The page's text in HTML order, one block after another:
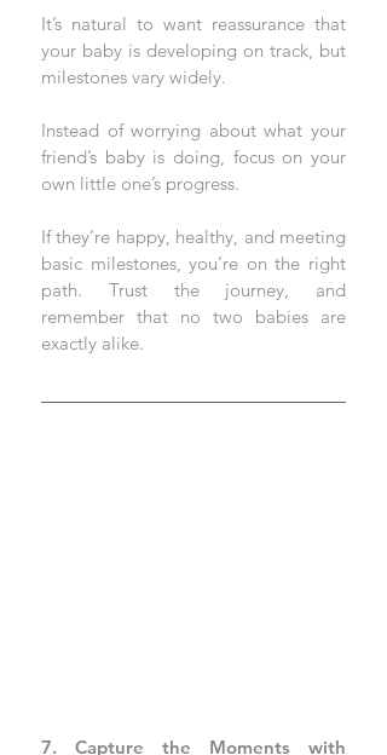
It’s natural to want reassurance that
your baby is developing on track, but
milestones vary widely.
Instead of worrying about what your
friend’s baby is doing, focus on your
own little one’s progress.
If they’re happy, healthy, and meeting
basic milestones, you’re on the right
path. Trust the journey, and
remember that no two babies are
exactly alike.
7. Capture the Moments with